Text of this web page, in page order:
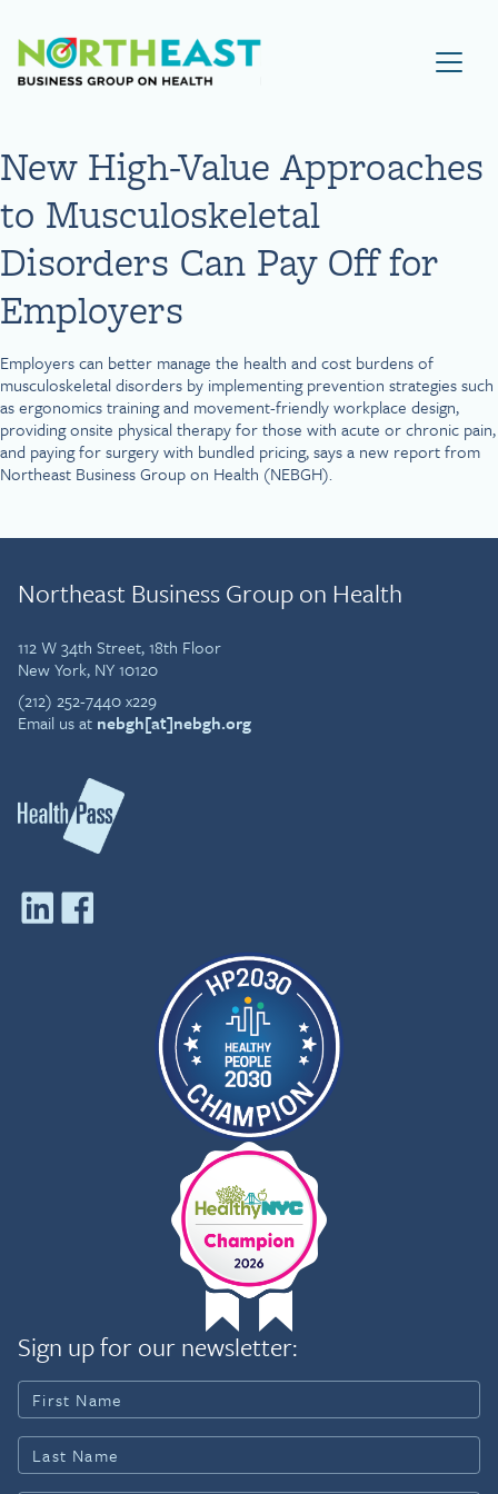
Visit NEBGH Home Page
New High-Value Approaches
to Musculoskeletal
Disorders Can Pay Off for
Employers
Employers can better manage the health and cost burdens of
musculoskeletal disorders by implementing prevention strategies such
as ergonomics training and movement-friendly workplace design,
providing onsite physical therapy for those with acute or chronic pain,
and paying for surgery with bundled pricing, says a new report from
Northeast Business Group on Health (NEBGH).
Northeast Business Group on Health
112 W 34th Street, 18th Floor
New York, NY 10120
(212) 252-7440 x229
Email us at nebgh[at]nebgh.org
Sign up for our newsletter: